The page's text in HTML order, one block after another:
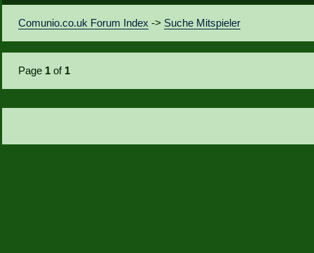
Comunio.co.uk Forum Index -> Suche Mitspieler
Page 1 of 1